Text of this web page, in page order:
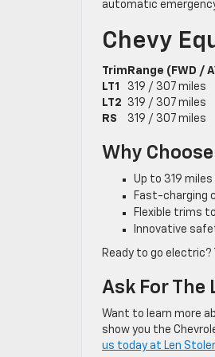
automatic
Chevy
Trim Range (FWD /
LT1
319 / 307 miles
LT2
319 / 307 miles
RS
319 / 307 miles
Why
Up to 319
Fast-charging
Flexible trims
Innovative
Ready to go electric?
Ask For The
Want to learn more
show you the
us today at Len